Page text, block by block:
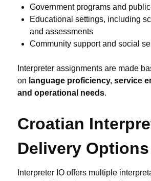
Government programs and
Educational settings, including
and assessments
Community support and social
Interpreter assignments are made
on language proficiency, service
and operational needs.
Croatian
Delivery Options
Interpreter IO offers multiple